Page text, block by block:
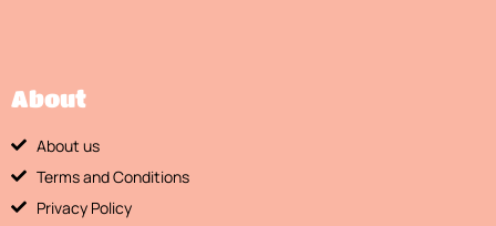
About
About us
Terms and Conditions
Privacy Policy